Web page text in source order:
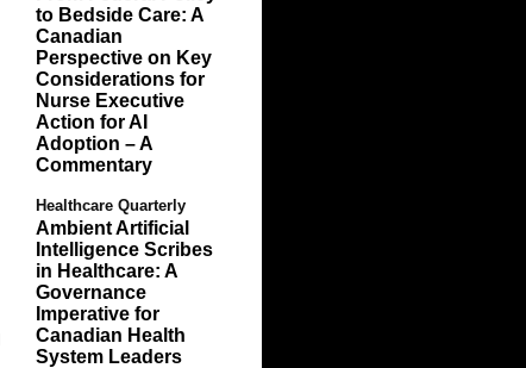
to Bedside Care: A
Canadian
Perspective on Key
Considerations for
Nurse Executive
Action for AI
Adoption – A
Commentary
Healthcare Quarterly
Ambient Artificial
Intelligence Scribes
in Healthcare: A
Governance
Imperative for
Canadian Health
System Leaders